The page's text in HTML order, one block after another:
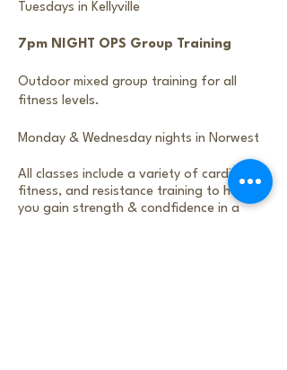
Tuesdays in Kellyville
7pm NIGHT OPS Group Training
Outdoor mixed group training for all
fitness levels.
Monday & Wednesday nights in Norwest
All classes include a variety of cardio
fitness, and resistance training to help
you gain strength & condfidence in a